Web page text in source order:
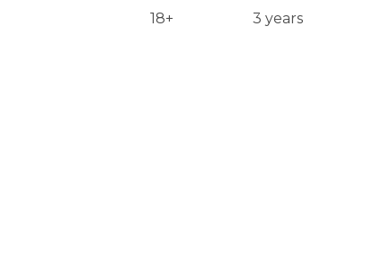
18+ 3 years